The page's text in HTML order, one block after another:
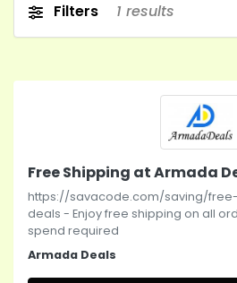
Filters 1 results
Free Shipping at Armada
https://savacode.com/saving/
deals - Enjoy free shipping on all
spend required
Armada Deals